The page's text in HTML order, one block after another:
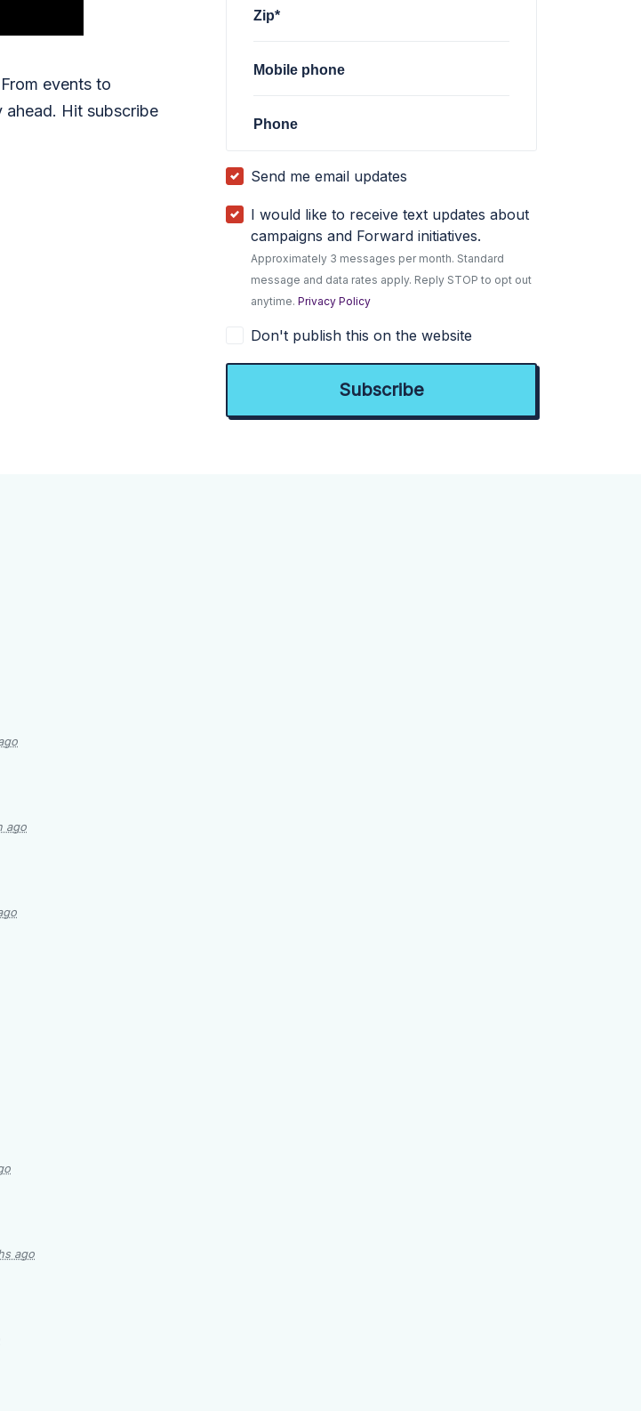
events to
ahead. Hit subscribe
Zip*
Mobile phone
Phone
Send me email updates
I would like to receive text updates about
campaigns and Forward initiatives.
Approximately 3 messages per month. Standard
message and data rates apply. Reply STOP to opt out
anytime.Privacy Policy
Don't publish this on the website
ago
ago